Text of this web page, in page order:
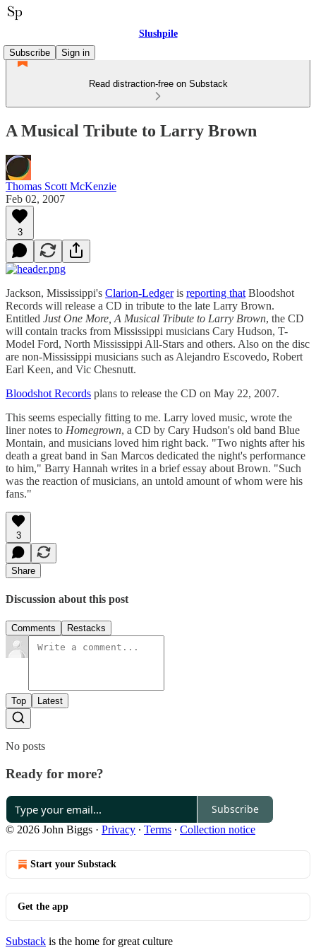
Slushpile
Subscribe
Sign in
Read distraction-free on Substack
A Musical Tribute to Larry Brown
Thomas Scott McKenzie
Feb 02, 2007
3
Jackson, Mississippi's Clarion-Ledgeris reporting that Bloodshot
Records will release a CD in tribute to the late Larry Brown.
Entitled Just One More, A Musical Tribute to Larry Brown, the CD
will contain tracks from Mississippi musicians Cary Hudson, T-
Model Ford, North Mississippi All-Stars and others. Also on the disc
are non-Mississippi musicians such as Alejandro Escovedo, Robert
Earl Keen, and Vic Chesnutt.
Bloodshot Records plans to release the CD on May 22, 2007.
This seems especially fitting to me. Larry loved music, wrote the
liner notes to Homegrown, a CD by Cary Hudson's old band Blue
Montain, and musicians loved him right back. "Two nights after his
death a great band in San Marcos dedicated the night's performance
to him," Barry Hannah writes in a brief essay about Brown. "Such
was the reaction of musicians, an untold amount of whom were his
fans."
3
Share
Discussion about this post
Comments Restacks
Top Latest
No posts
Ready for more?
Subscribe
© 2026 John Biggs · Privacy ∙ Terms ∙ Collection notice
Start your Substack
Get the app
Substack is the home for great culture